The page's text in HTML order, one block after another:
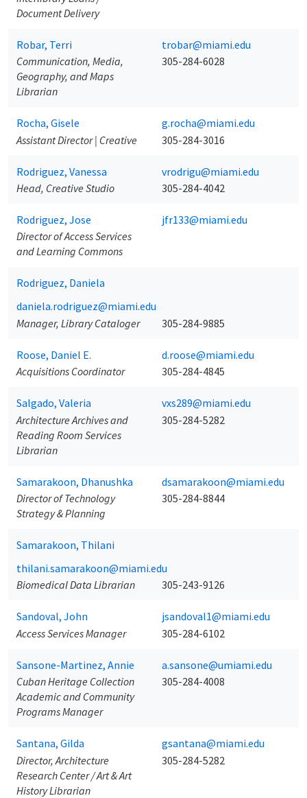
Document Delivery
Robar, Terri
Communication, Media,
Geography, and Maps
Librarian
trobar@miami.edu
305-284-6028
Rocha, Gisele
Assistant Director | Creative
g.rocha@miami.edu
305-284-3016
Rodriguez, Vanessa
Head, Creative Studio
vrodrigu@miami.edu
305-284-4042
Rodriguez, Jose
Director of Access Services
and Learning Commons
jfr133@miami.edu
Rodriguez, Daniela
Manager, Library Cataloger
daniela.rodriguez@miami.edu
305-284-9885
Roose, Daniel E.
Acquisitions Coordinator
d.roose@miami.edu
305-284-4845
Salgado, Valeria
Architecture Archives and
Reading Room Services
Librarian
vxs289@miami.edu
305-284-5282
Samarakoon, Dhanushka
Director of Technology
Strategy & Planning
dsamarakoon@miami.edu
305-284-8844
Samarakoon, Thilani
Biomedical Data Librarian
thilani.samarakoon@miami.edu
305-243-9126
Sandoval, John
Access Services Manager
jsandoval1@miami.edu
305-284-6102
Sansone-Martinez, Annie
Cuban Heritage Collection
Academic and Community
Programs Manager
a.sansone@umiami.edu
305-284-4008
Santana, Gilda
Director, Architecture
Research Center / Art & Art
History Librarian
gsantana@miami.edu
305-284-5282